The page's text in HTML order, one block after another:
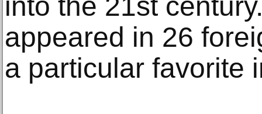
appeared in 26
a particular favorite